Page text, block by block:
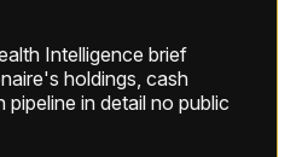
Intelligence brief
holdings, cash
in detail no public